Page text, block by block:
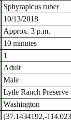
Sphyrapicus ruber
10/13/2018
Approx. 3 p.m.
10 minutes
1
Adult
Male
Lytle Ranch Preserve
Washington
(37.1434192,-